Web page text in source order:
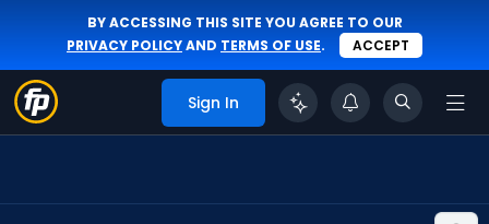
BY ACCESSING THIS SITE YOU AGREE TO OUR
PRIVACY POLICYAND TERMS OF USE. ACCEPT
Sign In